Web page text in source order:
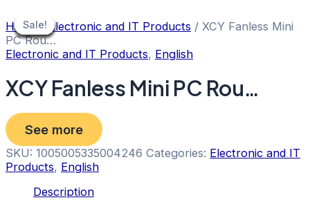
to
content
Sale!
Home/ Electronic and IT Products / XCY Fanless Mini
PC Rou…
Electronic and IT Products, English
XCY Fanless Mini PC Rou…
See more
SKU: 1005005335004246 Categories: Electronic and IT
Products, English
Description
Sale!
Sale!
Sale!
Sale!
Sale!
Sale!
Sale!
Sale!